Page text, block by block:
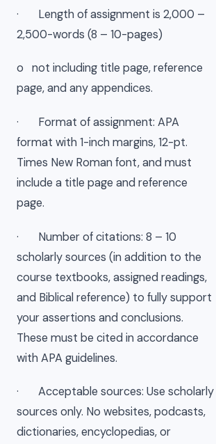
· Length of assignment is 2,000 –
2,500-words (8 – 10-pages)
o not including title page, reference
page, and any appendices.
· Format of assignment: APA
format with 1-inch margins, 12-pt.
Times New Roman font, and must
include a title page and reference
page.
· Number of citations: 8 – 10
scholarly sources (in addition to the
course textbooks, assigned readings,
and Biblical reference) to fully support
your assertions and conclusions.
These must be cited in accordance
with APA guidelines.
· Acceptable sources: Use scholarly
sources only. No websites, podcasts,
dictionaries, encyclopedias, or